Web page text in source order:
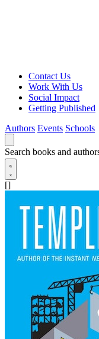
Contact Us
Work With Us
Social Impact
Getting Published
Authors Events Schools
Search books and
[]